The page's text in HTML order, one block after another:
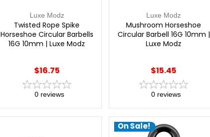
Luxe Modz
Twisted Rope Spike
Horseshoe Circular Barbells
16G 10mm | Luxe Modz
$16.75
0 reviews
Luxe Modz
Mushroom Horseshoe
Circular Barbell 16G 10mm |
Luxe Modz
$15.45
0 reviews
On Sale!